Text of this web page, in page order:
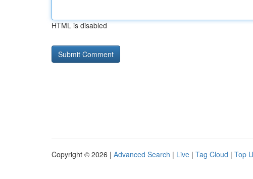
HTML is disabled
Copyright © 2026 | Advanced Search | Live | Tag Cloud | Top